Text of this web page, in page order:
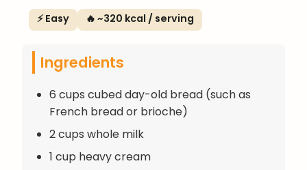
⚡ Easy 🔥 ~320 kcal / serving
Ingredients
6 cups cubed day-old bread (such as
French bread or brioche)
2 cups whole milk
1 cup heavy cream